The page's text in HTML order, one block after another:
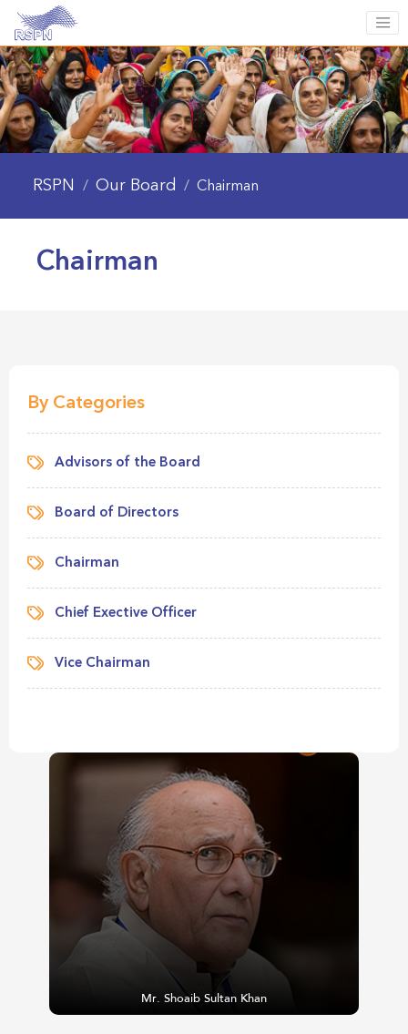
RSPN / Our Board / Chairman
Chairman
By Categories
Advisors of the Board
Board of Directors
Chairman
Chief Exective Officer
Vice Chairman
Mr. Shoaib Sultan Khan